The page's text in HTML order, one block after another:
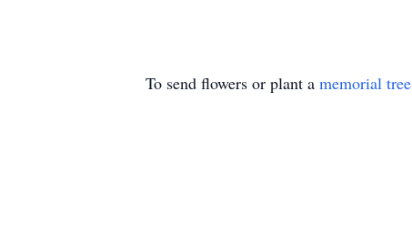
To send flowers or plant a memorial tree